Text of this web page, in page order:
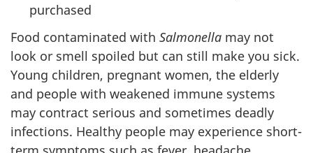
purchased
Food contaminated with Salmonella may not
look or smell spoiled but can still make you sick.
Young children, pregnant women, the elderly
and people with weakened immune systems
may contract serious and sometimes deadly
infections. Healthy people may experience short-